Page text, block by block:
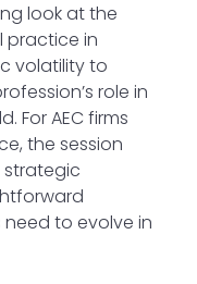
look at the
practice in
volatility to
role in
For AEC firms
the session
strategic
to evolve in